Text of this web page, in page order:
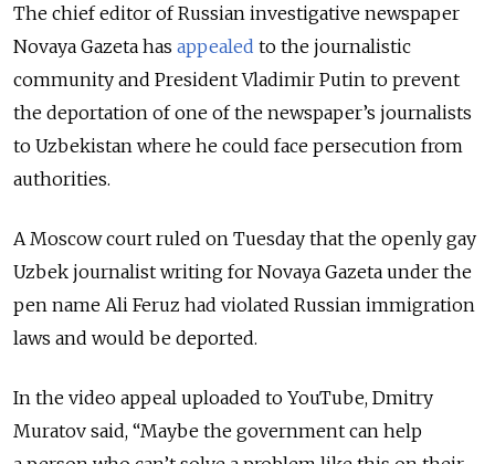
The chief editor of Russian investigative newspaper
Novaya Gazeta has appealed to the journalistic
community and President Vladimir Putin to prevent
the deportation of one of the newspaper’s journalists
to Uzbekistan where he could face persecution from
authorities.
A Moscow court ruled on Tuesday that the openly gay
Uzbek journalist writing for Novaya Gazeta under the
pen name Ali Feruz had violated Russian immigration
laws and would be deported.
In the video appeal uploaded to YouTube, Dmitry
Muratov said, “Maybe the government can help